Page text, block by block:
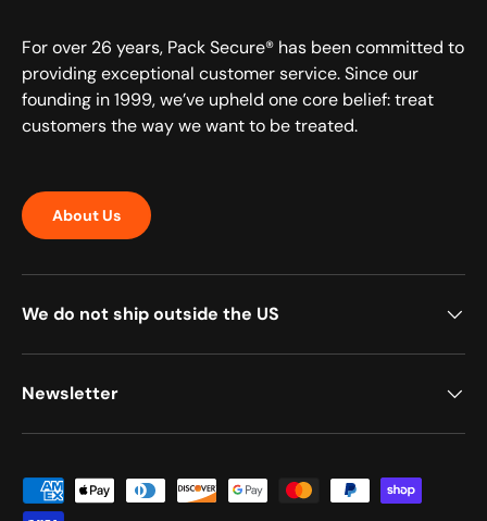
For over 26 years, Pack Secure® has been committed to
providing exceptional customer service. Since our
founding in 1999, we’ve upheld one core belief: treat
customers the way we want to be treated.
About Us
We do not ship outside the US
Newsletter
Payment methods accepted